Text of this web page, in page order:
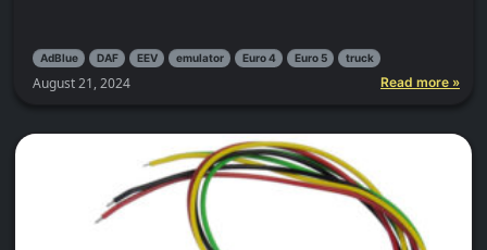
August 21, 2024 Read more »
AdBlue DAF EEV emulator Euro 4 Euro 5 truck